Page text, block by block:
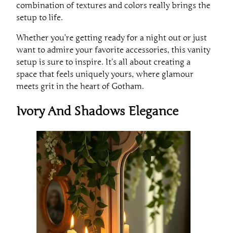
combination of textures and colors really brings the
setup to life.
Whether you’re getting ready for a night out or just
want to admire your favorite accessories, this vanity
setup is sure to inspire. It’s all about creating a
space that feels uniquely yours, where glamour
meets grit in the heart of Gotham.
Ivory And Shadows Elegance